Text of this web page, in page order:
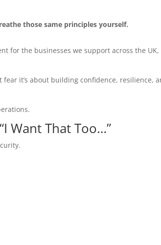
those same principles yourself.
for the businesses we support across the UK,
it’s about building confidence, resilience,
Want That Too…”